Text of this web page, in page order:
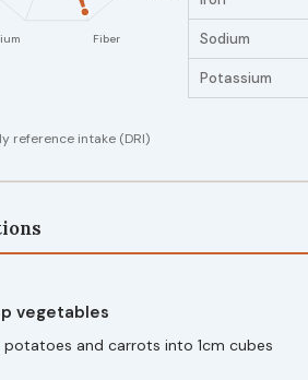
Sodium
Potassium
reference intake (DRI)
vegetables
potatoes and carrots into 1cm cubes